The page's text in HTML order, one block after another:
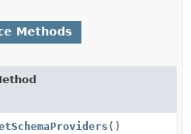
Methods
()